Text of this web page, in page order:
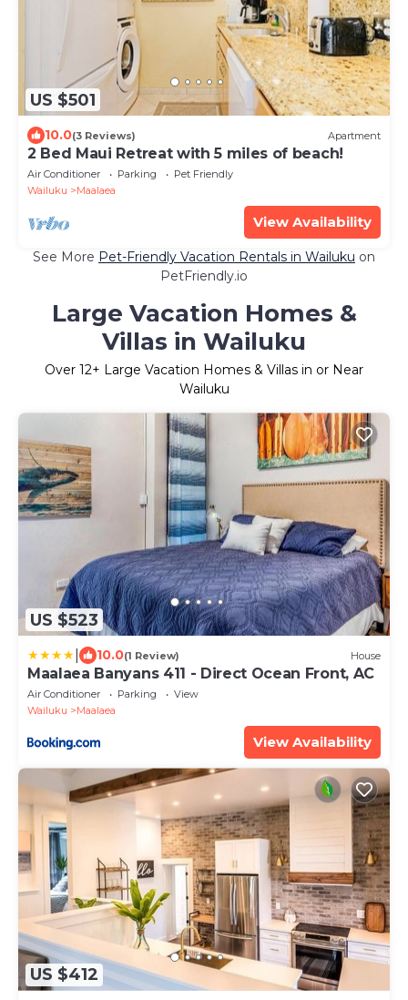
US $501
10.0(3 Reviews) Apartment
2 Bed Maui Retreat with 5 miles of beach!
Air Conditioner Parking
Pet Friendly
Wailuku
Maalaea
View Availability
See More Pet-Friendly Vacation Rentals in Wailuku on
PetFriendly.io
Large Vacation Homes &
Villas in Wailuku
Over 12+ Large Vacation Homes & Villas in or Near
Wailuku
US $523
10.0(1 Review) House
Maalaea Banyans 411 - Direct Ocean Front, AC
Air Conditioner Parking
View
Wailuku
Maalaea
View Availability
US $412